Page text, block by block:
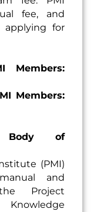
fee, and
applying for
Members:
Members:
Body of
(PMI)
and
Project